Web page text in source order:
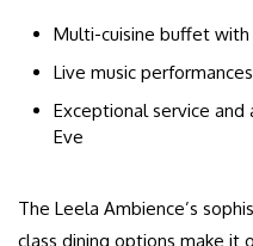
Multi-cuisine buffet
Live music
Exceptional service and
Eve
The Leela Ambience’s
class dining options make it